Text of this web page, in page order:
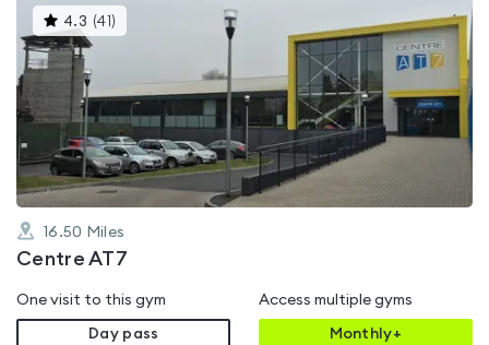
4.3 (41 )
gyms
of
5
16.50 Miles
Centre AT7
One visit to this gym
Day pass
Access multiple gyms
Monthly+